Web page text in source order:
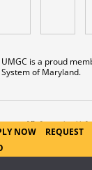
UMGC is a proud
System of Maryland.
of Defense visual
Global Campus.
NOW
REQUEST